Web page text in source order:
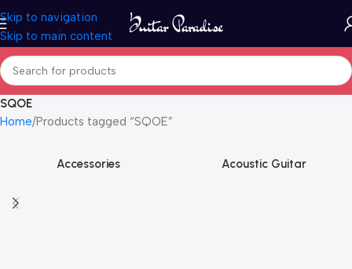
Skip to navigation
Skip to main content
SQOE
Home Products tagged “SQOE”
Accessories Acoustic Guitar